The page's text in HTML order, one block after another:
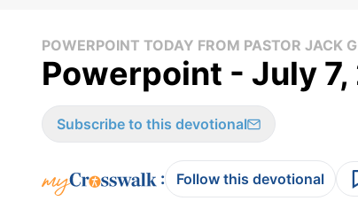
POWERPOINT TODAY FROM PASTOR JACK
Powerpoint - July 7,
Subscribe to this devotional
: Follow this devotional